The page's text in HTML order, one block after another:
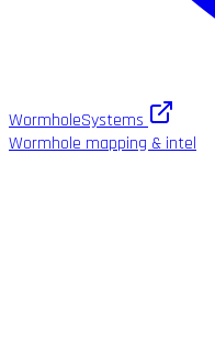
WormholeSystems
Wormhole mapping & intel